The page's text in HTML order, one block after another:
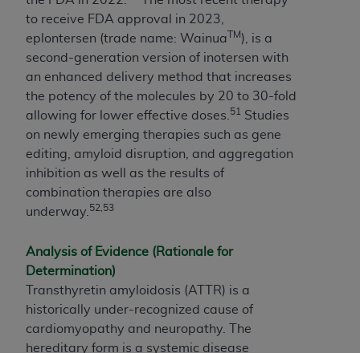
to receive FDA approval in 2023,
eplontersen (trade name: WainuaTM ), is a
second-generation version of inotersen with
an enhanced delivery method that increases
the potency of the molecules by 20 to 30-fold
allowing for lower effective doses. 51
Studies
on newly emerging therapies such as gene
editing, amyloid disruption, and aggregation
inhibition as well as the results of
combination therapies are also
underway. 52,53
Analysis of Evidence (Rationale for
Determination)
Transthyretin amyloidosis (ATTR) is a
historically under-recognized cause of
cardiomyopathy and neuropathy. The
hereditary form is a systemic disease